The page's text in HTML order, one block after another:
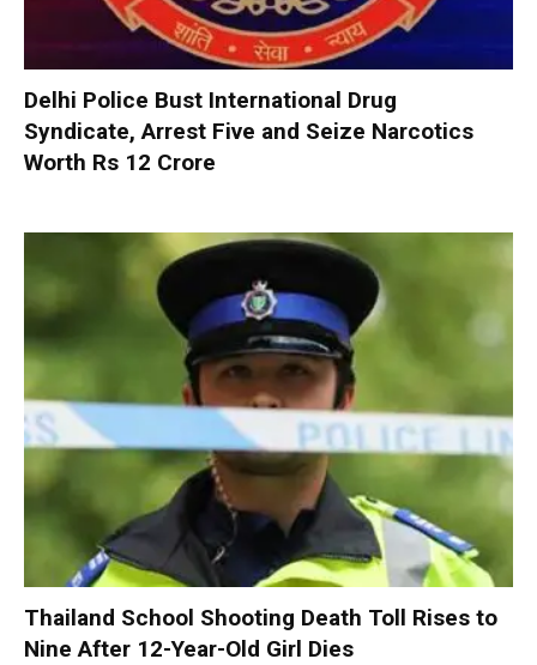
Delhi Police Bust International Drug
Syndicate, Arrest Five and Seize Narcotics
Worth Rs 12 Crore
Thailand School Shooting Death Toll Rises to
Nine After 12-Year-Old Girl Dies